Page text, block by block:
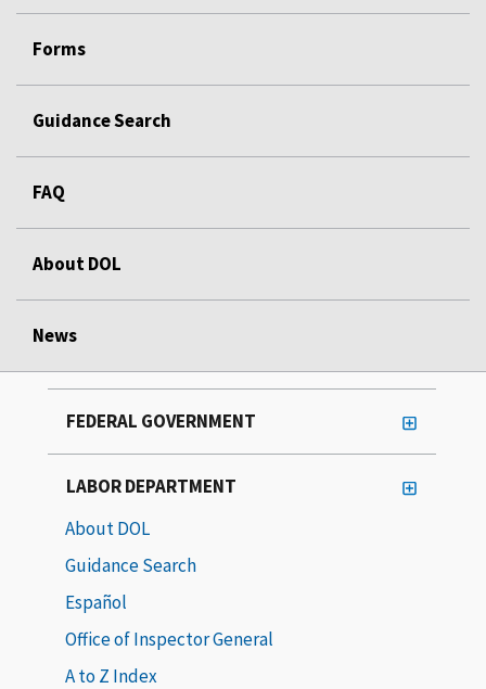
Forms
Guidance Search
FAQ
About DOL
News
FEDERAL GOVERNMENT
LABOR DEPARTMENT
About DOL
Guidance Search
Español
Office of Inspector General
A to Z Index